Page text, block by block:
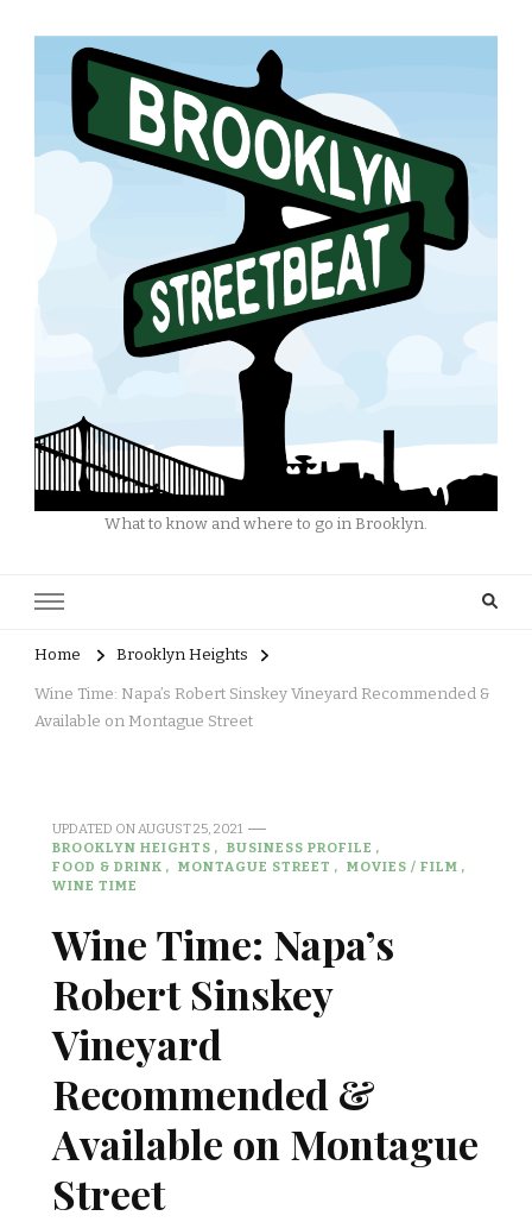
What to know and where to go in Brooklyn.
Home Brooklyn Heights
Wine Time: Napa’s Robert Sinskey Vineyard Recommended &
Available on Montague Street
UPDATED ON AUGUST 25, 2021
BROOKLYN HEIGHTS
BUSINESS PROFILE
FOOD & DRINK
MONTAGUE STREET
MOVIES / FILM
WINE TIME
Wine Time: Napa’s
Robert Sinskey
Vineyard
Recommended &
Available on Montague
Street